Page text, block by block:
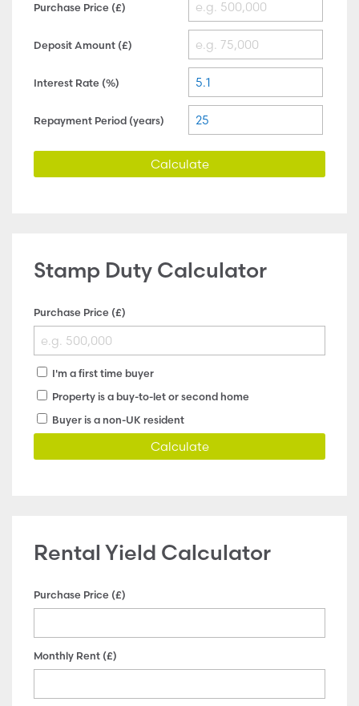
Purchase Price (£)
Deposit Amount (£)
Interest Rate (%)
Repayment Period (years)
Calculate
Stamp Duty Calculator
Purchase Price (£)
I'm a first time buyer
Property is a buy-to-let or second home
Buyer is a non-UK resident
Calculate
Rental Yield Calculator
Purchase Price (£)
Monthly Rent (£)